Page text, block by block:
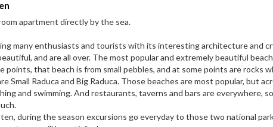
apartment directly by the sea.
many enthusiasts and tourists with its interesting architecture and
and are all over. The most popular and extremely beautiful
that beach is from small pebbles, and at some points are rocks
Small Raduca and Big Raduca. Those beaches are most popular, but
and swimming. And restaurants, taverns and bars are everywhere,
during the season excursions go everyday to those two national